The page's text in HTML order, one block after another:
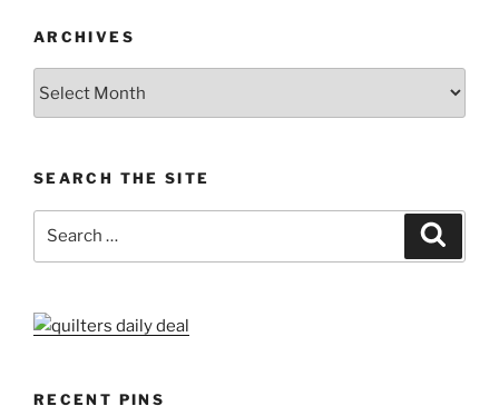
ARCHIVES
SEARCH THE SITE
RECENT PINS